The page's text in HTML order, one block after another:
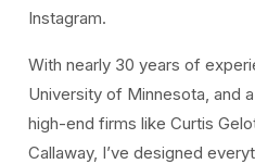
Instagram.
With nearly 30 years of
University of Minnesota, and
high-end firms like Curtis
Callaway, I’ve designed